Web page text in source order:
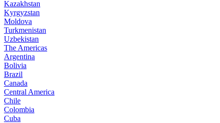
Kazakhstan
Kyrgyzstan
Moldova
Turkmenistan
Uzbekistan
The Americas
Argentina
Bolivia
Brazil
Canada
Central America
Chile
Colombia
Cuba